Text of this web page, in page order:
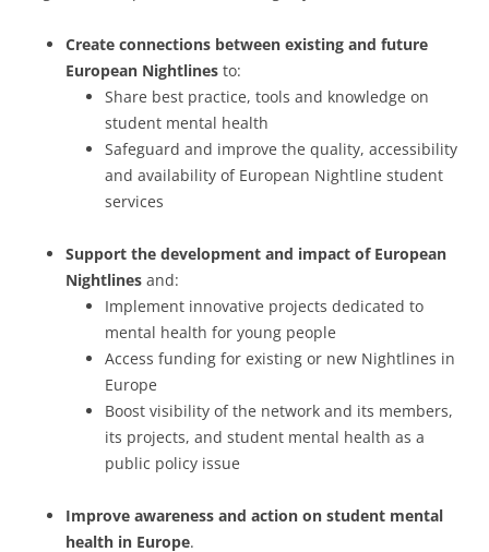
Create connections between existing and future
European Nightlines to:
Share best practice, tools and knowledge on
student mental health
Safeguard and improve the quality, accessibility
and availability of European Nightline student
services
Support the development and impact of European
Nightlines and:
Implement innovative projects dedicated to
mental health for young people
Access funding for existing or new Nightlines in
Europe
Boost visibility of the network and its members,
its projects, and student mental health as a
public policy issue
Improve awareness and action on student mental
health in Europe.